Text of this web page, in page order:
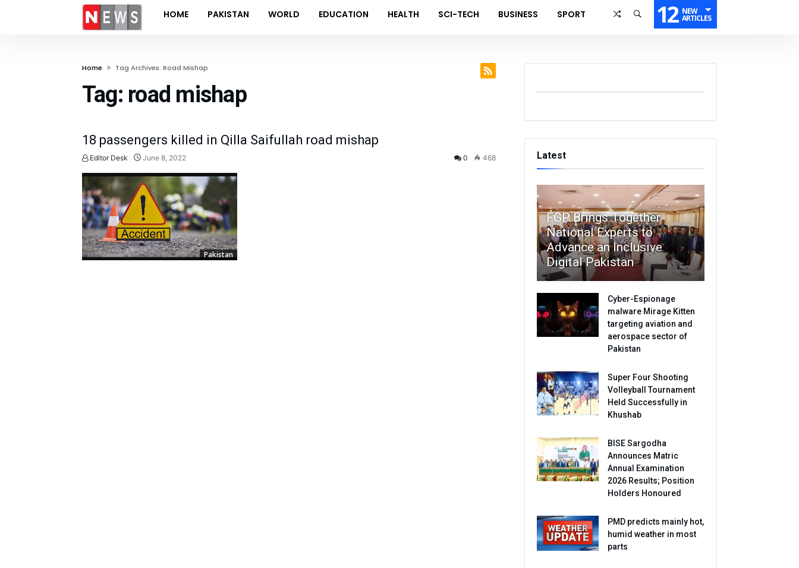
HOME PAKISTAN WORLD EDUCATION HEALTH SCI-TECH BUSINESS SPORT 12 NEW
ARTICLES
Home Tag Archives: Road Mishap
Tag: road mishap
18 passengers killed in Qilla Saifullah road mishap
Editor Desk June 8, 2022 0 468
Pakistan
Latest
FGP Brings Together
National Experts to
Advance an Inclusive
Digital Pakistan
Cyber-Espionage
malware Mirage Kitten
targeting aviation and
aerospace sector of
Pakistan
Super Four Shooting
Volleyball Tournament
Held Successfully in
Khushab
BISE Sargodha
Announces Matric
Annual Examination
2026 Results; Position
Holders Honoured
PMD predicts mainly hot,
humid weather in most
parts